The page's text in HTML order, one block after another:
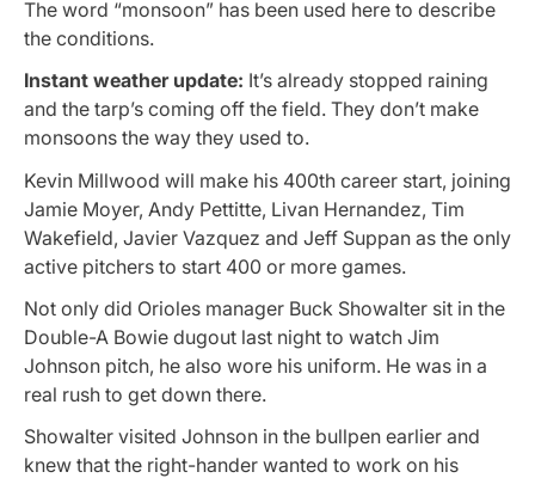
The word “monsoon” has been used here to describe
the conditions.
Instant weather update: It’s already stopped raining
and the tarp’s coming off the field. They don’t make
monsoons the way they used to.
Kevin Millwood will make his 400th career start, joining
Jamie Moyer, Andy Pettitte, Livan Hernandez, Tim
Wakefield, Javier Vazquez and Jeff Suppan as the only
active pitchers to start 400 or more games.
Not only did Orioles manager Buck Showalter sit in the
Double-A Bowie dugout last night to watch Jim
Johnson pitch, he also wore his uniform. He was in a
real rush to get down there.
Showalter visited Johnson in the bullpen earlier and
knew that the right-hander wanted to work on his